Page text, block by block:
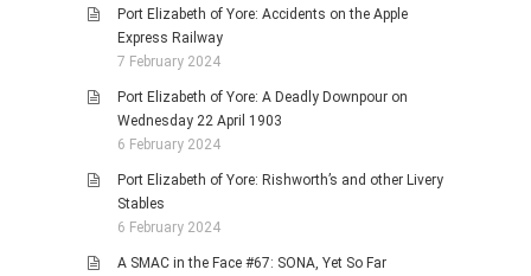
Port Elizabeth of Yore: Accidents on the Apple
Express Railway
7 February 2024
Port Elizabeth of Yore: A Deadly Downpour on
Wednesday 22 April 1903
6 February 2024
Port Elizabeth of Yore: Rishworth’s and other Livery
Stables
6 February 2024
A SMAC in the Face #67: SONA, Yet So Far